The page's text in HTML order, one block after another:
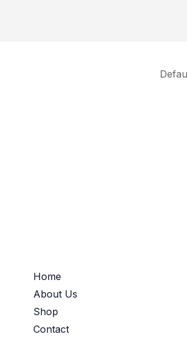
Home
About Us
Shop
Contact